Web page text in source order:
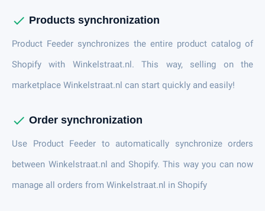
check Products synchronization
Product Feeder synchronizes the entire product catalog of
Shopify with Winkelstraat.nl. This way, selling on the
marketplace Winkelstraat.nl can start quickly and easily!
check Order synchronization
Use Product Feeder to automatically synchronize orders
between Winkelstraat.nl and Shopify. This way you can now
manage all orders from Winkelstraat.nl in Shopify